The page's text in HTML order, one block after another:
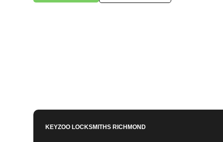
KEYZOO LOCKSMITHSRICHMOND